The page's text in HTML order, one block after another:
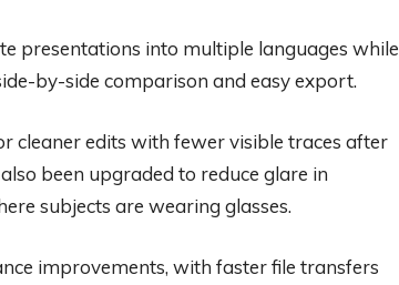
presentations into multiple languages while
by-side comparison and easy export.
cleaner edits with fewer visible traces after
been upgraded to reduce glare in
subjects are wearing glasses.
improvements, with faster file transfers